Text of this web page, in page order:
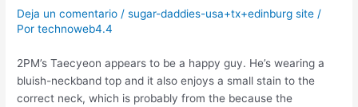
Deja un comentario /sugar-daddies-usa+tx+edinburg site /
Portechnoweb4.4
2PM’s Taecyeon appears to be a happy guy. He’s wearing a
bluish-neckband top and it also enjoys a small stain to the
correct neck, which is probably from the because the